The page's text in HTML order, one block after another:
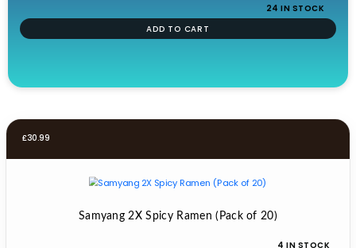
24 IN STOCK
ADD TO CART
£30.99
Samyang 2X Spicy Ramen (Pack of 20)
4 IN STOCK